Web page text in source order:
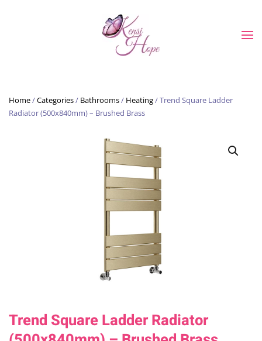
Skip to main content
Home/Categories/ Bathrooms/ Heating/ Trend Square Ladder
Radiator (500x840mm) – Brushed Brass
Trend Square Ladder Radiator